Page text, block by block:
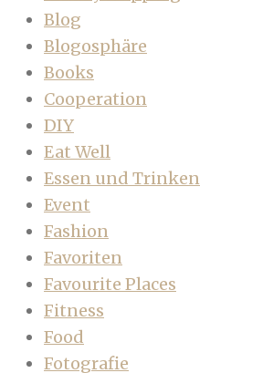
Blog
Blogosphäre
Books
Cooperation
DIY
Eat Well
Essen und Trinken
Event
Fashion
Favoriten
Favourite Places
Fitness
Food
Fotografie